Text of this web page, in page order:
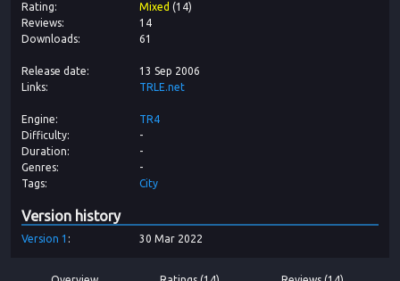
Rating
Mixed (14)
Reviews
14
Downloads
61
Release date
13 Sep 2006
Links
TRLE.net
Engine
TR4
Difficulty
-
Duration
-
Genres
-
Tags
City
Version history
Version 1 30 Mar 2022